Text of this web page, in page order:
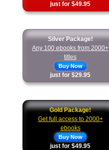
just for $49.95
Silver Package!
Any 100 ebooks from 2000+
titles
Buy Now
just for $29.95
Gold Package!
Get full access to 2000+
ebooks
Buy Now
just for $49.95